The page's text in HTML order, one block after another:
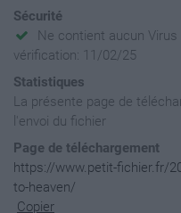
Sécurité
Ne contient aucun
vérification: 11/02/25
Statistiques
La présente page de
l'envoi du fichier
Page de téléchargement
https://www.petit-fichier.fr/
to-heaven/
Copier